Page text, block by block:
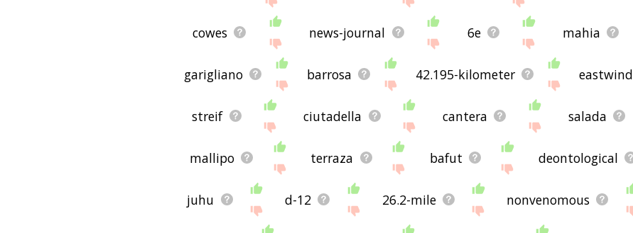
cowes news-journal 6e mahia
garigliano barrosa 42.195-kilometer eastwind
streif ciutadella cantera salada
mallipo terraza bafut deontological
juhu d-12 26.2-mile nonvenomous